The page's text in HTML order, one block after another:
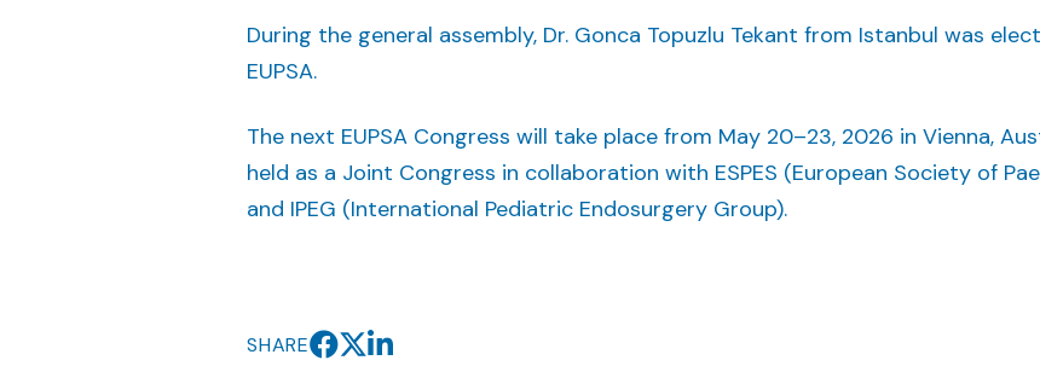
During the general assembly, Dr. Gonca Topuzlu Tekant from Istanbul was
EUPSA.
The next EUPSA Congress will take place from May 20–23, 2026 in Vienna,
held as a Joint Congress in collaboration with ESPES (European Society of
and IPEG (International Pediatric Endosurgery Group).
SHARE